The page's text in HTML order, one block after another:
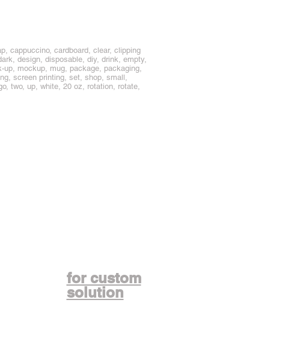
cappuccino, cardboard, clear, clipping
design, disposable, diy, drink, empty,
mockup, mug, package, packaging,
screen printing, set, shop, small,
two, up, white, 20 oz, rotation, rotate,
for custom
solution